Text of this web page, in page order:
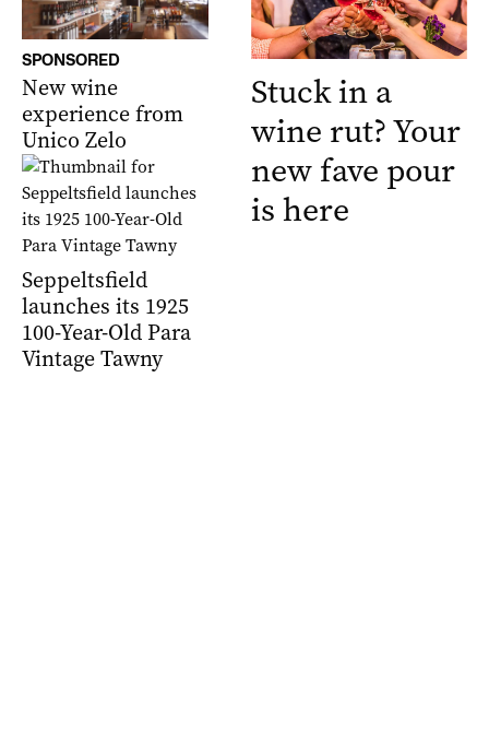
SPONSORED
New wine
experience from
Unico Zelo
Seppeltsfield
launches its 1925
100-Year-Old Para
Vintage Tawny
Stuck in a
wine rut? Your
new fave pour
is here